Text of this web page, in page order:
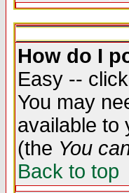
How do I
Easy --
You may
available to
(the You
Back to top